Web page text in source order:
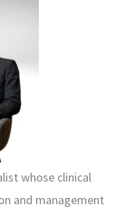
whose clinical
and management